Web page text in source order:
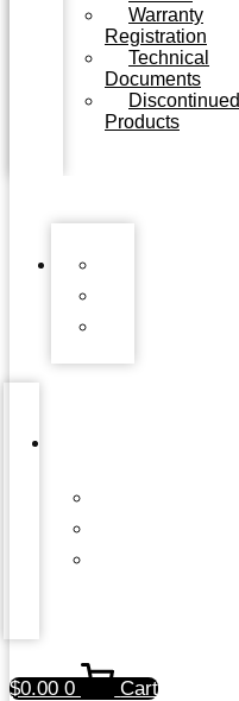
Warranty
Registration
Technical
Documents
Discontinued
Products
$0.00 0 Cart